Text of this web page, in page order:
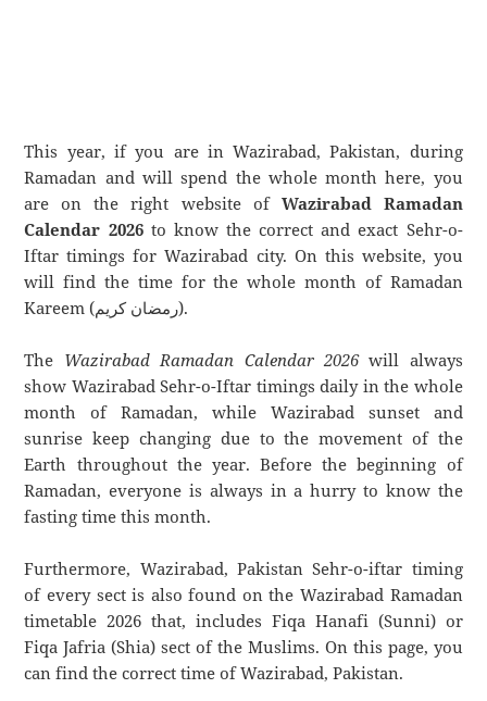
This year, if you are in Wazirabad, Pakistan, during
Ramadan and will spend the whole month here, you
are on the right website of Wazirabad Ramadan
Calendar 2026to know the correct and exact Sehr-o-
Iftar timings for Wazirabad city. On this website, you
will find the time for the whole month of Ramadan
Kareem (رمضان كريم).
The Wazirabad Ramadan Calendar 2026will always
show Wazirabad Sehr-o-Iftar timings daily in the whole
month of Ramadan, while Wazirabad sunset and
sunrise keep changing due to the movement of the
Earth throughout the year. Before the beginning of
Ramadan, everyone is always in a hurry to know the
fasting time this month.
Furthermore, Wazirabad, Pakistan Sehr-o-iftar timing
of every sect is also found on the Wazirabad Ramadan
timetable 2026 that, includes Fiqa Hanafi (Sunni) or
Fiqa Jafria (Shia) sect of the Muslims. On this page, you
can find the correct time of Wazirabad, Pakistan.